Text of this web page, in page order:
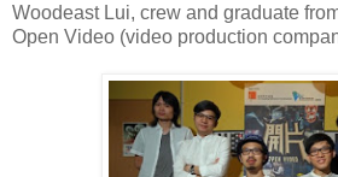
Woodeast Lui, crew and graduate
Open Video (video production